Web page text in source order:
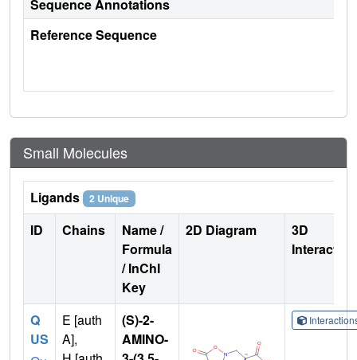
Sequence Annotations
Reference Sequence
Small Molecules
Ligands 2 Unique
ID Chains
Name /
Formula
/ InChI
Key
2D Diagram
3D
Q
US
E [auth
A],
(S)-2-
AMINO-